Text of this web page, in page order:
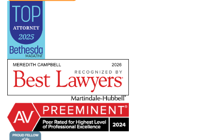
Merry’s practice also includes representation of
management in dealings with labor unions and
theNLRB
bargaining units ranging from a handful to
hundreds of employees. She has helped clients
defeat union campaigns and defend against
ULPs, but she also understands that dealing with
a union means creating a long-term relationship
in which you need to know how to pick your
battles. She works with companies across
industries and work environments — including
clients subject to theService Contract